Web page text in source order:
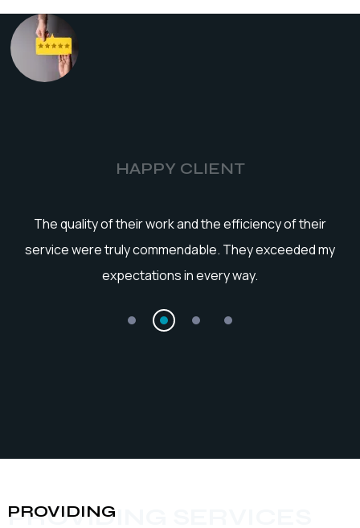
HAPPY CLIENT
The quality of their work and the efficiency of their
service were truly commendable. They exceeded my
expectations in every way.
PROVIDING SERVICES
PROVIDING